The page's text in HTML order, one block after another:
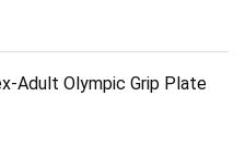
Adult Olympic Grip Plate